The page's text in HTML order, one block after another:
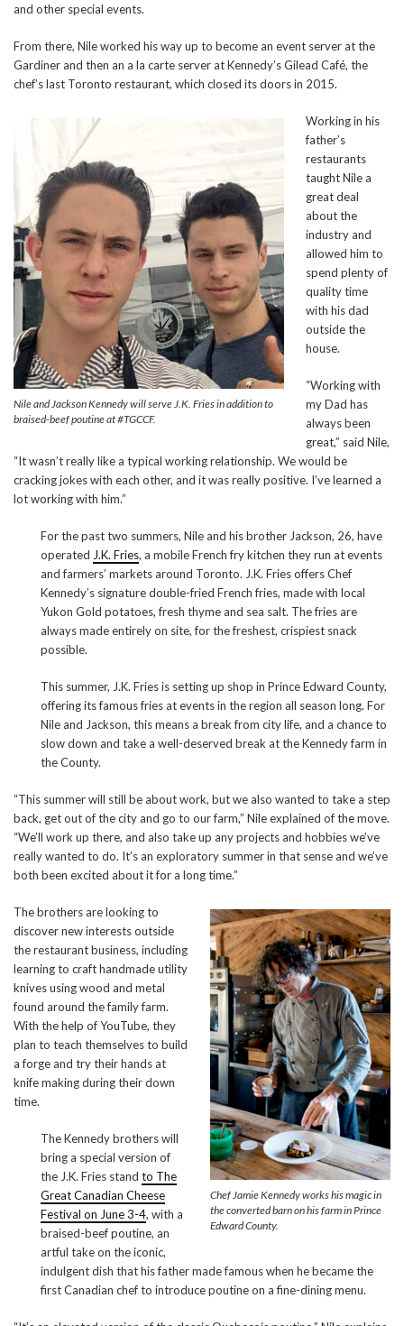
and other special events.
From there, Nile worked his way up to become an event server at the
Gardiner and then an a la carte server at Kennedy’s Gilead Café, the
chef’s last Toronto restaurant, which closed its doors in 2015.
Nile and Jackson Kennedy will serve J.K. Fries in addition to
braised-beef poutine at #TGCCF.
Working in his
father’s
restaurants
taught Nile a
great deal
about the
industry and
allowed him to
spend plenty of
quality time
with his dad
outside the
house.
“Working with
my Dad has
always been
great,” said Nile,
“It wasn’t really like a typical working relationship. We would be
cracking jokes with each other, and it was really positive. I’ve learned a
lot working with him.”
For the past two summers, Nile and his brother Jackson, 26, have
operated J.K. Fries, a mobile French fry kitchen they run at events
and farmers’ markets around Toronto. J.K. Fries offers Chef
Kennedy’s signature double-fried French fries, made with local
Yukon Gold potatoes, fresh thyme and sea salt. The fries are
always made entirely on site, for the freshest, crispiest snack
possible.
This summer, J.K. Fries is setting up shop in Prince Edward County,
offering its famous fries at events in the region all season long. For
Nile and Jackson, this means a break from city life, and a chance to
slow down and take a well-deserved break at the Kennedy farm in
the County.
“This summer will still be about work, but we also wanted to take a step
back, get out of the city and go to our farm,” Nile explained of the move.
“We’ll work up there, and also take up any projects and hobbies we’ve
really wanted to do. It’s an exploratory summer in that sense and we’ve
both been excited about it for a long time.”
Chef Jamie Kennedy works his magic in
the converted barn on his farm in Prince
Edward County.
The brothers are looking to
discover new interests outside
the restaurant business, including
learning to craft handmade utility
knives using wood and metal
found around the family farm.
With the help of YouTube, they
plan to teach themselves to build
a forge and try their hands at
knife making during their down
time.
The Kennedy brothers will
bring a special version of
the J.K. Fries stand to The
Great Canadian Cheese
Festival on June 3-4, with a
braised-beef poutine, an
artful take on the iconic,
indulgent dish that his father made famous when he became the
first Canadian chef to introduce poutine on a fine-dining menu.